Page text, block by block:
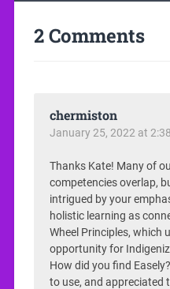
2 Comments
chermiston
January 25, 2022 at
Thanks Kate! Many of
competencies overlap,
intrigued by your
holistic learning as
Wheel Principles, which
opportunity for
How did you find
to use, and appreciated